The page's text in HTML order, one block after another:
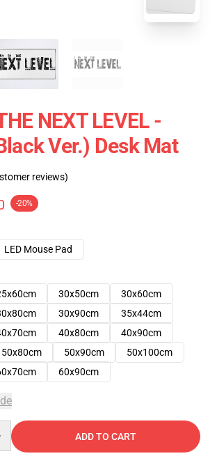
NEXT LEVEL -
Ver.) Desk Mat
reviews)
-20%
LED Mouse Pad
30x50cm
30x60cm
30x90cm
35x44cm
40x80cm
40x90cm
50x80cm 50x90cm
50x100cm
60x90cm
ADD TO CART